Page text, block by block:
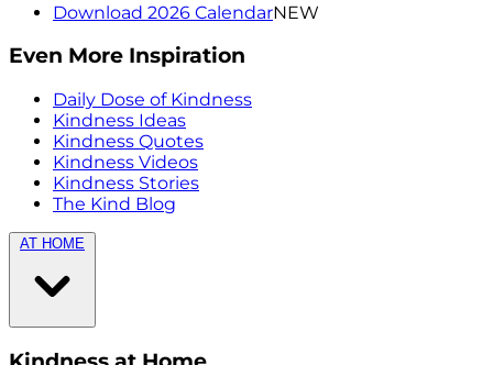
Download 2026 CalendarNEW
Even More Inspiration
Daily Dose of Kindness
Kindness Ideas
Kindness Quotes
Kindness Videos
Kindness Stories
The Kind Blog
AT HOME